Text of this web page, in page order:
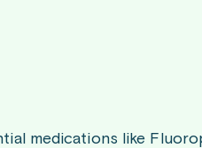
medications like